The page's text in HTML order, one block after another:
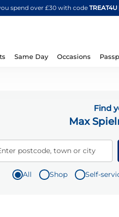
spend over £30 with codeTREAT4U
Same Day Occasions
Find
Max
postcode, town or city
All Shop Self-